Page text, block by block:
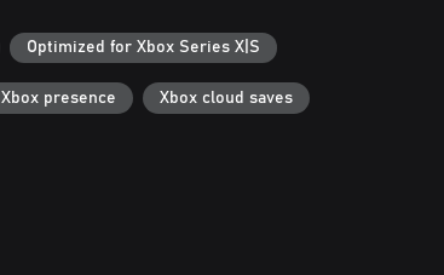
Optimized for Xbox Series X|S
Xbox presence Xbox cloud saves